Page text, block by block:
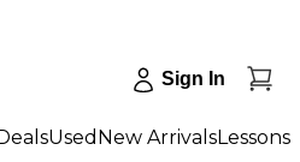
Sign In
Used New ArrivalsLessons